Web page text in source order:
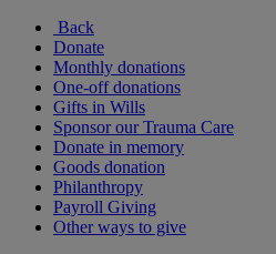
Back
Donate
Monthly donations
One-off donations
Gifts in Wills
Sponsor our Trauma Care
Donate in memory
Goods donation
Philanthropy
Payroll Giving
Other ways to give